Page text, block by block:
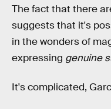
The fact that there
suggests that it's
in the wonders of
expressing genuine
It's complicated,